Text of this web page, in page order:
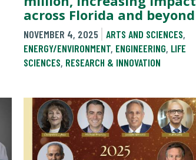
across Florida and beyond
NOVEMBER 4, 2025 ARTS AND SCIENCES,
ENERGY/ENVIRONMENT, ENGINEERING, LIFE
SCIENCES, RESEARCH & INNOVATION